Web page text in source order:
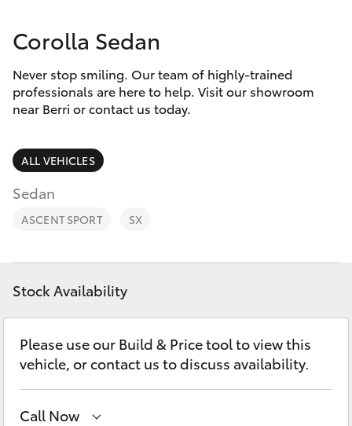
8582
2277
Corolla Hatch
Camry
SUVs & 4WDs
RAV4
bZ4X
LandCruiser Prado
C-HR
Special Offers
Service
Parts & Accessories
Finance & Insurance
Fleet
Personalise
Discover
Contact
Corolla Sedan
Never stop smiling. Our team of highly-trained
professionals are here to help. Visit our showroom
near Berri or contact us today.
ALL VEHICLES
Sedan
ASCENT SPORT SX
Stock Availability
Please use our Build & Price tool to view this
vehicle, or contact us to discuss availability.
Call Now